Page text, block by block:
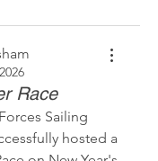
Race
Sailing
hosted a